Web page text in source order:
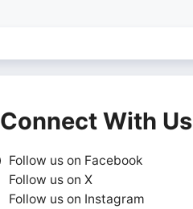
Connect With Us
Follow us on Facebook
Follow us on X
Follow us on Instagram